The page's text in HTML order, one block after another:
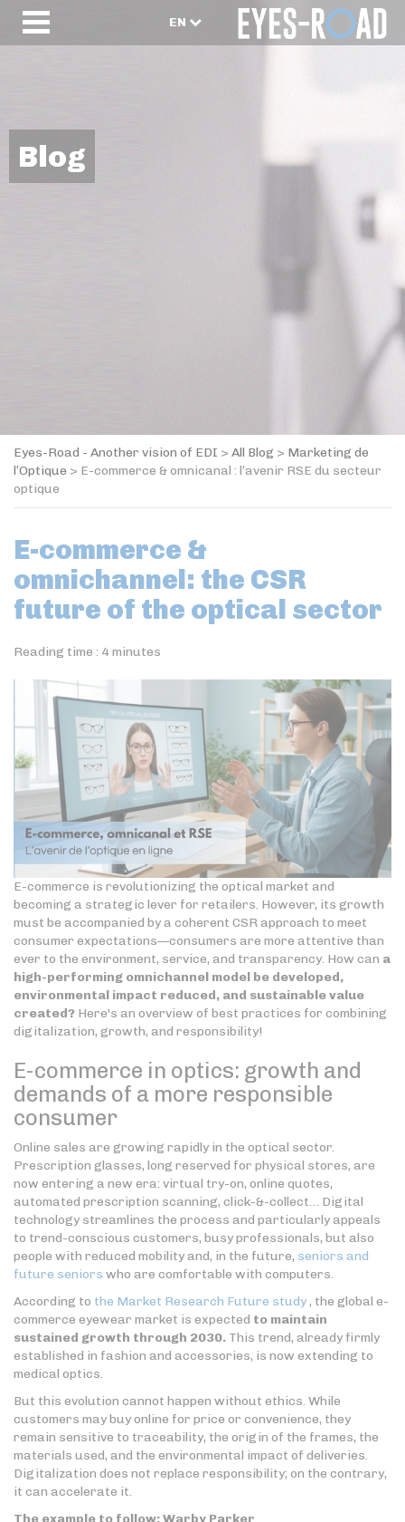
EN
Blog
Eyes-Road - Another vision of EDI > All Blog > Marketing de
l’Optique > E-commerce & omnicanal : l’avenir RSE du secteur
optique
E-commerce &
omnichannel: the CSR
future of the optical sector
Reading time : 4 minutes
E-commerce is revolutionizing the optical market and
becoming a strategic lever for retailers. However, its growth
must be accompanied by a coherent CSR approach to meet
consumer expectations—consumers are more attentive than
ever to the environment, service, and transparency. How can a
high-performing omnichannel model be developed,
environmental impact reduced, and sustainable value
created? Here's an overview of best practices for combining
digitalization, growth, and responsibility!
E-commerce in optics: growth and
demands of a more responsible
consumer
Online sales are growing rapidly in the optical sector.
Prescription glasses, long reserved for physical stores, are
now entering a new era: virtual try-on, online quotes,
automated prescription scanning, click-&-collect… Digital
technology streamlines the process and particularly appeals
to trend-conscious customers, busy professionals, but also
people with reduced mobility and, in the future, seniors and
future seniors who are comfortable with computers.
According to the Market Research Future study, the global e-
commerce eyewear market is expected to maintain
sustained growth through 2030. This trend, already firmly
established in fashion and accessories, is now extending to
medical optics.
But this evolution cannot happen without ethics. While
customers may buy online for price or convenience, they
remain sensitive to traceability, the origin of the frames, the
materials used, and the environmental impact of deliveries.
Digitalization does not replace responsibility; on the contrary,
it can accelerate it.